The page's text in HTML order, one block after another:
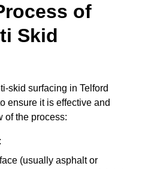
of
Skid
skid surfacing in Telford
ensure it is effective and
of the process:
:
(usually asphalt or